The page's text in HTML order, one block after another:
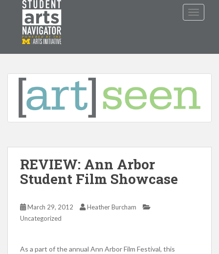
P O WERED B Y THE
REVIEW: Ann Arbor
Student Film Showcase
March 29, 2012
Heather Burcham
Uncategorized
As a part of the annual Ann Arbor Film Festival, this